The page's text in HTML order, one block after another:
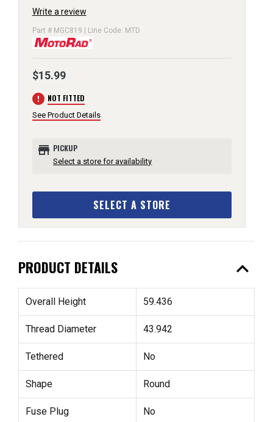
Write a review
Part # MGC819 | Line Code: MTD
$15.99
error NOT FITTED
See Product Details
store PICKUP
Select a store for availability
SELECT A STORE
PRODUCT DETAILS expand_less
Overall Height 59.436
Thread Diameter 43.942
Tethered No
Shape Round
Fuse Plug No